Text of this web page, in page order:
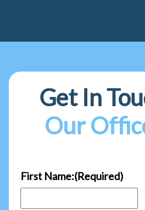
Get In
Our
First Name:(Required)